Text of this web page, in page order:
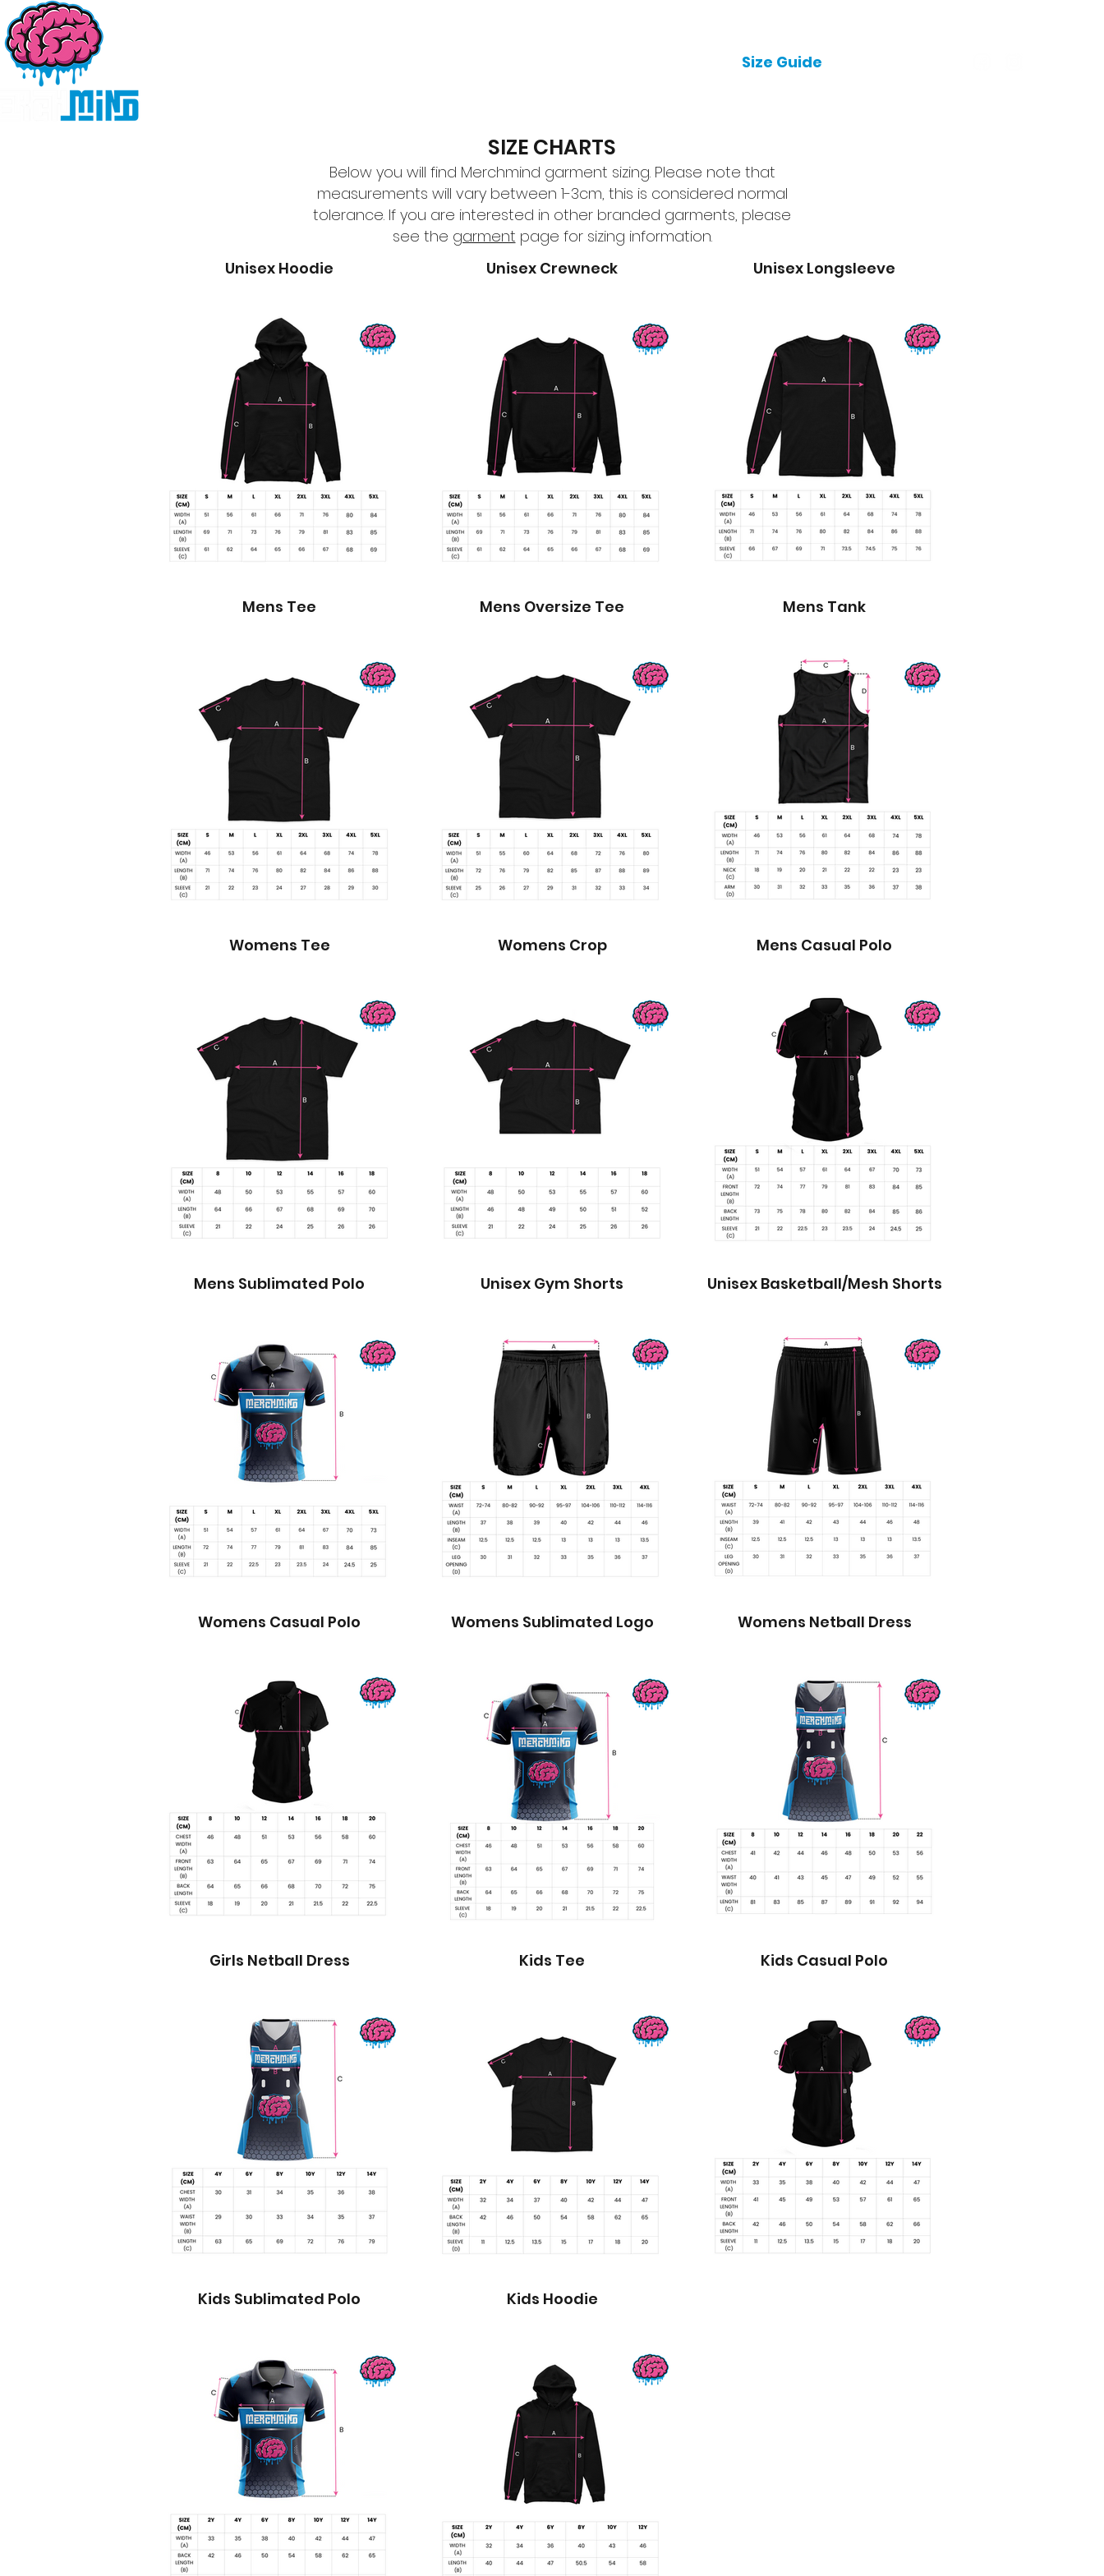
Size Guide
SIZE CHARTS
Below you will find Merchmind garment sizing. Please note that
measurements will vary between 1-3cm, this is considered normal
tolerance. If you are interested in other branded garments, please
see the garment page for sizing information.
Unisex Hoodie
Unisex Crewneck Unisex Longsleeve
Mens Tee Mens Oversize Tee Mens Tank
Womens Tee Womens Crop Mens Casual Polo
Mens Sublimated Polo Unisex Gym Shorts Unisex Basketball/Mesh Shorts
Womens Casual Polo Womens Sublimated Logo Womens Netball Dress
Girls Netball Dress Kids Tee Kids Casual Polo
Kids Sublimated Polo Kids Hoodie